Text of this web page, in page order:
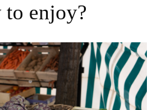
to enjoy?